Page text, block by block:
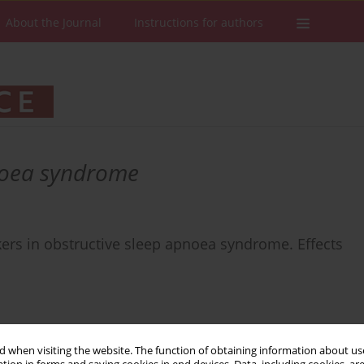
when visiting the website. The function of obtaining information about
About the Journal Instructions for authors
syndrome
in obstructive sleep apnoea syndrome. Effects
Stats Downloads: 11 Views: 144